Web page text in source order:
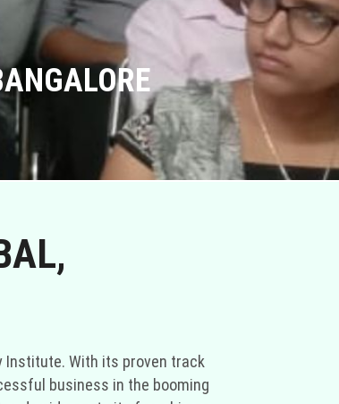
Institute. With its proven track
business in the booming